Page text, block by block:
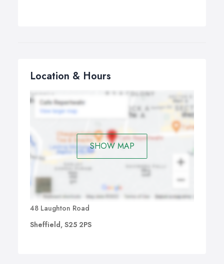
Location & Hours
SHOW MAP
48 Laughton Road
Sheffield, S25 2PS